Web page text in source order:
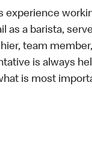
experience
as a barista,
team
is always
is most